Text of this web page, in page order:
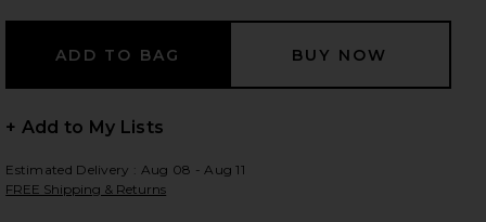
+ Add to My Lists
Estimated Delivery : Aug 08 - Aug 11
FREE Shipping & Returns